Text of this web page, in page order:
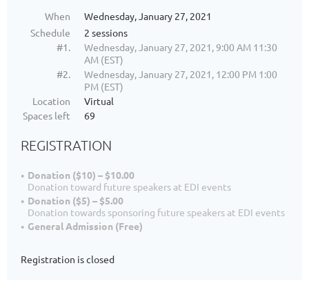
When
Wednesday, January 27, 2021
Schedule
2 sessions
#1.
Wednesday, January 27, 2021, 9:00 AM 11:30
AM (EST)
#2.
Wednesday, January 27, 2021, 12:00 PM 1:00
PM (EST)
Location
Virtual
Spaces left
69
REGISTRATION
Donation ($10) – $10.00
Donation toward future speakers at EDI events
Donation ($5) – $5.00
Donation towards sponsoring future speakers at EDI events
General Admission (Free)
Registration is closed